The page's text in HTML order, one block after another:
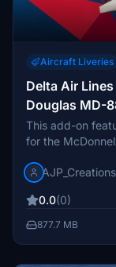
Aircraft Liveries
Delta Air
Douglas MD-
This add-on
for the
Included are
and N909DL,
represent
AJP_Creations
0.0(0)
877.7 MB